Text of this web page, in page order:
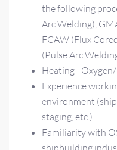
the following
Arc Welding),
FCAW (Flux
(Pulse Arc
Heating -
Experience
environment
staging, etc.).
Familiarity with
shipbuilding